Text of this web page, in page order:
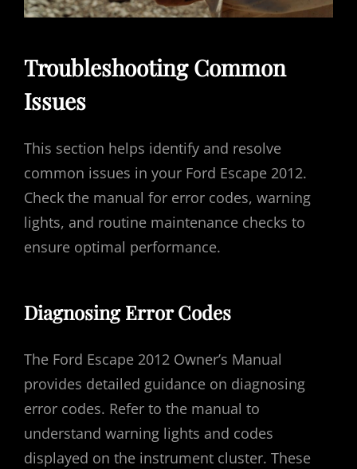
Troubleshooting Common
Issues
This section helps identify and resolve
common issues in your Ford Escape 2012.
Check the manual for error codes, warning
lights, and routine maintenance checks to
ensure optimal performance.
Diagnosing Error Codes
The Ford Escape 2012 Owner’s Manual
provides detailed guidance on diagnosing
error codes. Refer to the manual to
understand warning lights and codes
displayed on the instrument cluster. These